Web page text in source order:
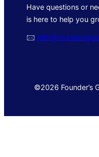
Have questions or
is here to help you
🖂
©2026 Founder’s